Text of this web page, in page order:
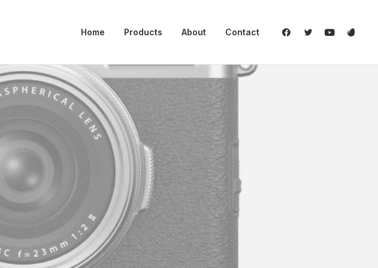
Home Products About Contact